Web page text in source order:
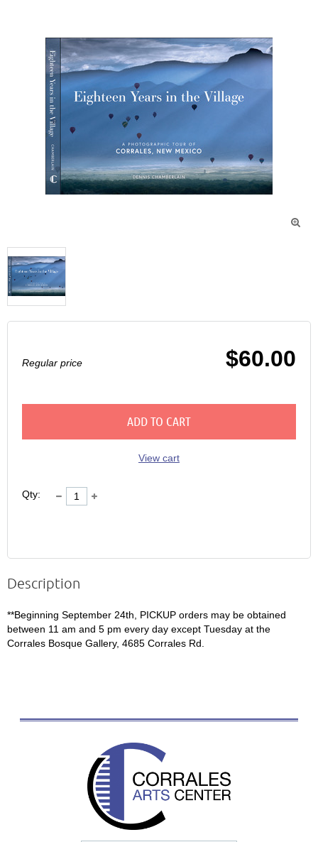

Regular price $60.00
ADD TO CART
View cart
Qty:
Description
**Beginning September 24th, PICKUP orders may be obtained
between 11 am and 5 pm every day except Tuesday at the
Corrales Bosque Gallery, 4685 Corrales Rd.